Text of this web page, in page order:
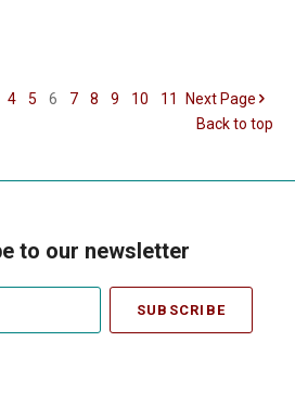
4 5 6 7 8 9 10 11 Next Page
Back to top
to our newsletter